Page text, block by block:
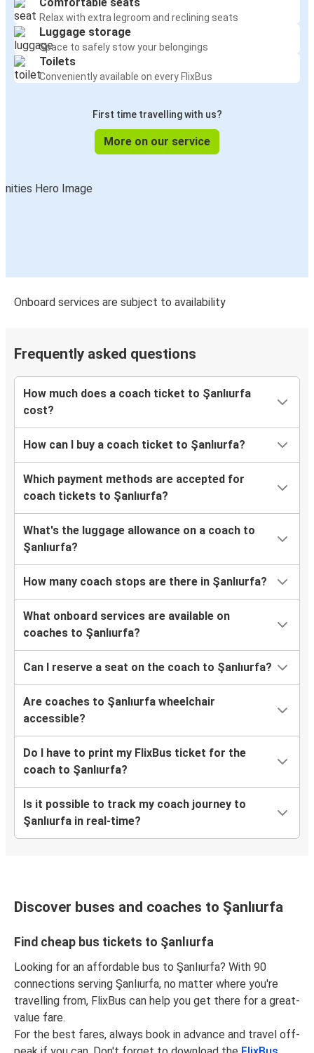
Relax with extra legroom and reclining seats
Luggage storage
Space to safely stow your belongings
Toilets
Conveniently available on every FlixBus
First time travelling with us?
More on our service
Onboard services are subject to availability
Frequently asked questions
How much does a coach ticket to Şanlıurfa
cost?
How can I buy a coach ticket to Şanlıurfa?
Which payment methods are accepted for
coach tickets to Şanlıurfa?
What's the luggage allowance on a coach to
Şanlıurfa?
How many coach stops are there in Şanlıurfa?
What onboard services are available on
coaches to Şanlıurfa?
Can I reserve a seat on the coach to Şanlıurfa?
Are coaches to Şanlıurfa wheelchair
accessible?
Do I have to print my FlixBus ticket for the
coach to Şanlıurfa?
Is it possible to track my coach journey to
Şanlıurfa in real-time?
Discover buses and coaches to Şanlıurfa
Find cheap bus tickets to Şanlıurfa
Looking for an affordable bus to Şanlıurfa? With 90
connections serving Şanlıurfa, no matter where you're
travelling from, FlixBus can help you get there for a great-
value fare.
For the best fares, always book in advance and travel off-